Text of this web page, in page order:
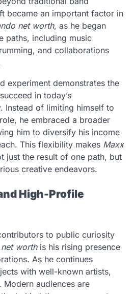
became an important factor in
net worth, as he began
paths, including music
and collaborations
experiment demonstrates the
in today’s
Instead of limiting himself to
he embraced a broader
him to diversify his income
This flexibility makes Maxx
just the result of one path, but
creative endeavors.
High-Profile
to public curiosity
worthis his rising presence
As he continues
with well-known artists,
Modern audiences are